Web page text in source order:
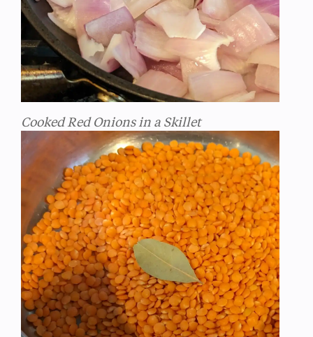
Cooked Red Onions in a Skillet